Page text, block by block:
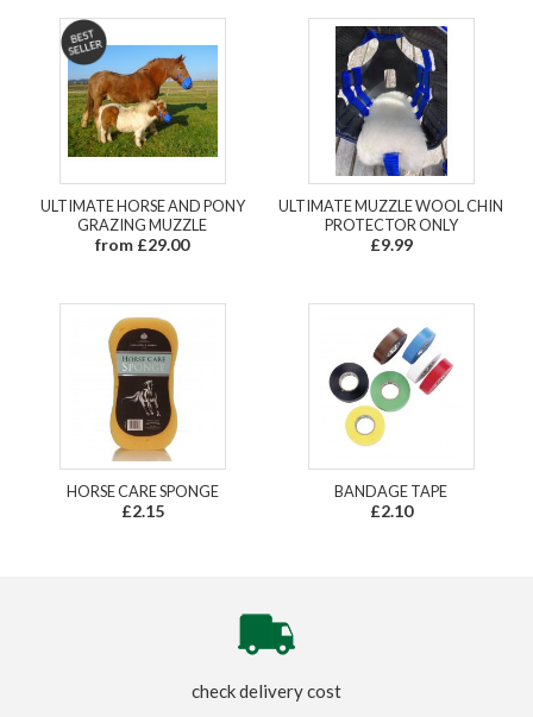
ULTIMATE HORSE AND PONY
GRAZING MUZZLE
from £29.00
ULTIMATE MUZZLE WOOL CHIN
PROTECTOR ONLY
£9.99
HORSE CARE SPONGE
£2.15
BANDAGE TAPE
£2.10
check delivery cost